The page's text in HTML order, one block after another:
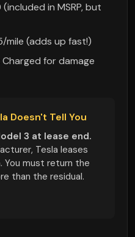
(included in MSRP, but
mile (adds up fast!)
Charged for damage
Doesn't Tell You
3 at lease end.
Tesla leases
You must return the
than the residual.